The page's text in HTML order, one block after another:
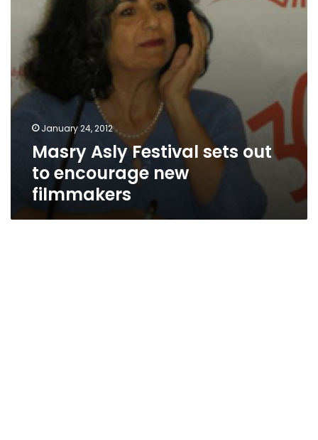
filmmakers
January 24, 2012
Masry Asly Festival sets out
to encourage new
filmmakers